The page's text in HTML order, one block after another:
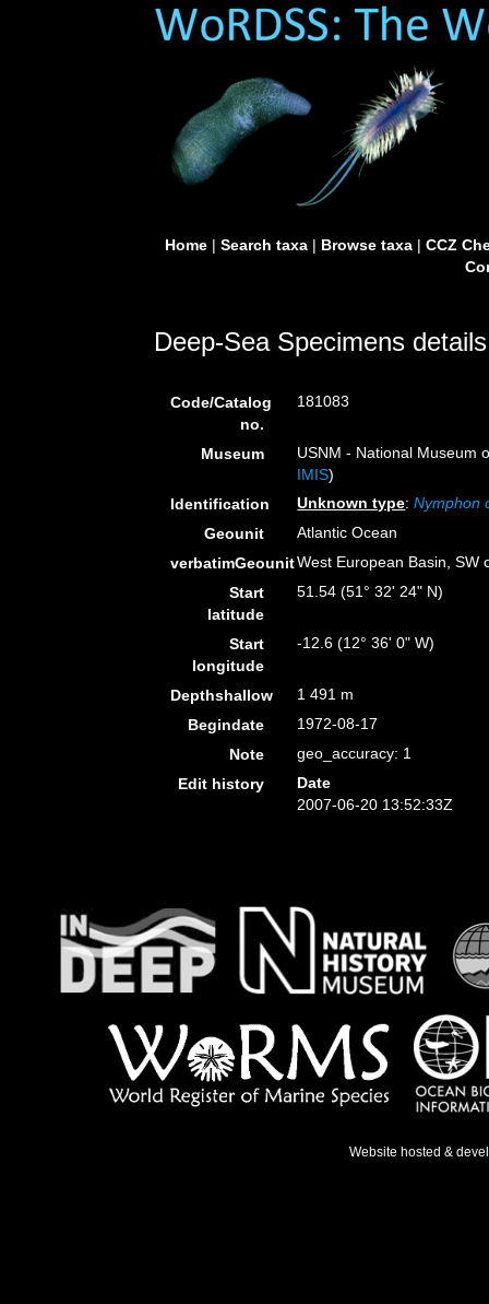
Home| Search taxa| Browse taxa| CCZ
Deep-Sea Specimens details
Code/Catalog
no.
181083
Museum
USNM - National Museum
IMIS)
Identification
Unknown type:Nymphon
Geounit
Atlantic Ocean
verbatimGeounitWest European Basin, SW
Start
latitude
51.54 (51° 32' 24" N)
Start
longitude
-12.6 (12° 36' 0" W)
Depthshallow
1 491 m
Begindate
1972-08-17
Note
geo_accuracy: 1
Edit history
Date
2007-06-20 13:52:33Z
Website hosted &